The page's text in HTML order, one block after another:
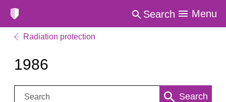
Search Menu
Radiation protection
1986
Search: Search